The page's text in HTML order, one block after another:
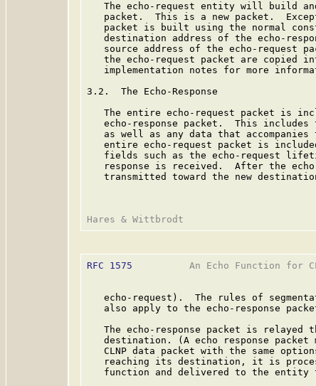
The echo-request entity will build
packet.  This is a new packet.
packet is built using the normal
destination address of the echo-
source address of the echo-request
the echo-request packet are copied
implementation notes for more
3.2.  The Echo-Response
The entire echo-request packet is
echo-response packet.  This includes
as well as any data that accompanies
entire echo-request packet is
fields such as the echo-request
response is received.  After the
transmitted toward the new
RFC 1575
An Echo Function for
echo-request).  The rules of
also apply to the echo-response
The echo-response packet is relayed
destination. (A echo response packet
CLNP data packet with the same
reaching its destination, it is
function and delivered to the entity